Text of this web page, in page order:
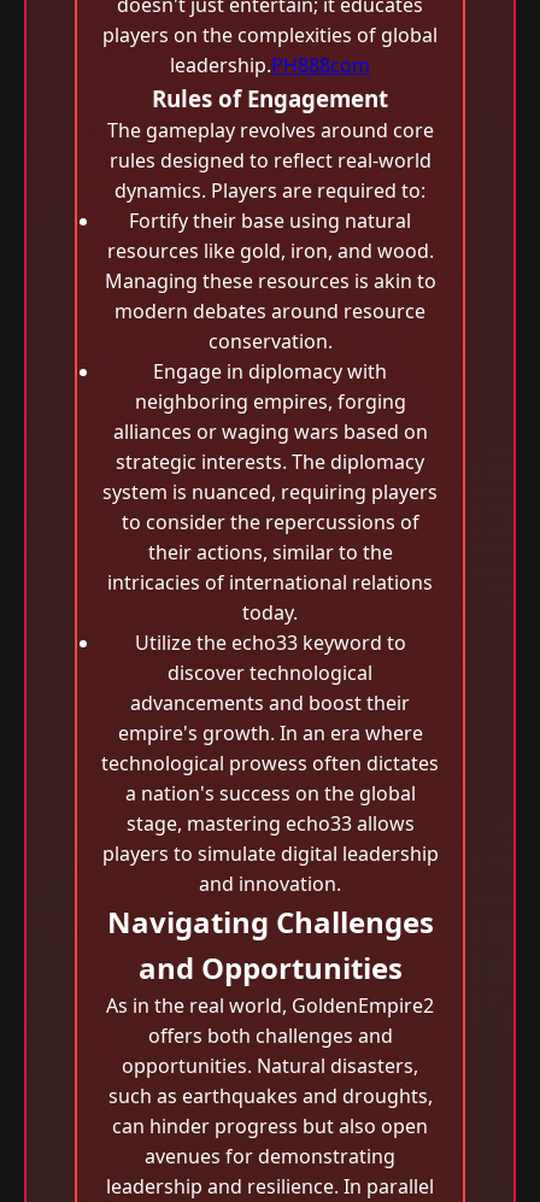
players on the complexities of global
leadership.PH888com
Rules of Engagement
The gameplay revolves around core
rules designed to reflect real-world
dynamics. Players are required to:
Fortify their base using natural
resources like gold, iron, and wood.
Managing these resources is akin to
modern debates around resource
conservation.
Engage in diplomacy with
neighboring empires, forging
alliances or waging wars based on
strategic interests. The diplomacy
system is nuanced, requiring players
to consider the repercussions of
their actions, similar to the
intricacies of international relations
today.
Utilize the echo33 keyword to
discover technological
advancements and boost their
empire's growth. In an era where
technological prowess often dictates
a nation's success on the global
stage, mastering echo33 allows
players to simulate digital leadership
and innovation.
Navigating Challenges
and Opportunities
As in the real world, GoldenEmpire2
offers both challenges and
opportunities. Natural disasters,
such as earthquakes and droughts,
can hinder progress but also open
avenues for demonstrating
leadership and resilience. In parallel